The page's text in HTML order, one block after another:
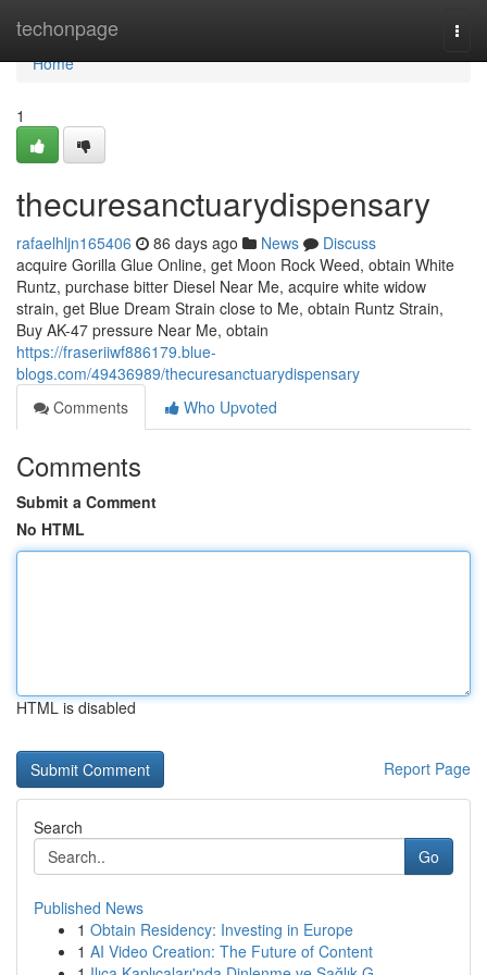
techonpage
Home
Home
1
thecuresanctuarydispensary
rafaelhljn165406 86 days ago News
Discuss
acquire Gorilla Glue Online, get Moon Rock Weed, obtain White
Runtz, purchase bitter Diesel Near Me, acquire white widow
strain, get Blue Dream Strain close to Me, obtain Runtz Strain,
Buy AK-47 pressure Near Me, obtain
https://fraseriiwf886179.blue-
blogs.com/49436989/thecuresanctuarydispensary
Comments
Who Upvoted
Comments
Submit a Comment
No HTML
HTML is disabled
Report Page
Search
Go
Published News
1 Obtain Residency: Investing in Europe
1 AI Video Creation: The Future of Content